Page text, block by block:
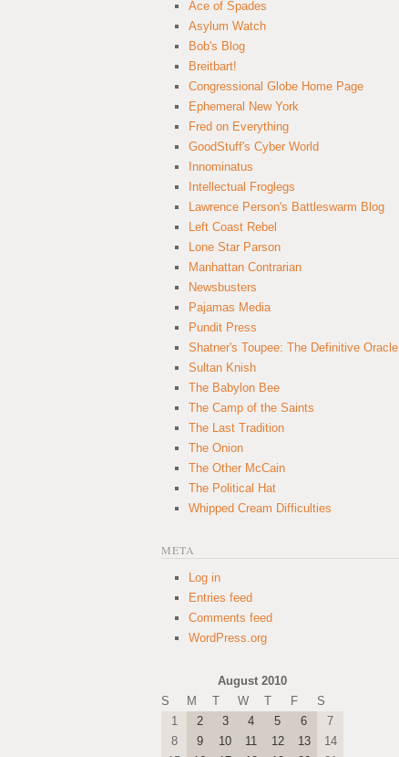
Ace of Spades
Asylum Watch
Bob's Blog
Breitbart!
Congressional Globe Home Page
Ephemeral New York
Fred on Everything
GoodStuff's Cyber World
Innominatus
Intellectual Froglegs
Lawrence Person's Battleswarm Blog
Left Coast Rebel
Lone Star Parson
Manhattan Contrarian
Newsbusters
Pajamas Media
Pundit Press
Shatner's Toupee: The Definitive Oracle
Sultan Knish
The Babylon Bee
The Camp of the Saints
The Last Tradition
The Onion
The Other McCain
The Political Hat
Whipped Cream Difficulties
META
Log in
Entries feed
Comments feed
WordPress.org
August 2010
S
M T W T F
S
1
2 3 4 5 6
7
8
9 10 11 12 13
14